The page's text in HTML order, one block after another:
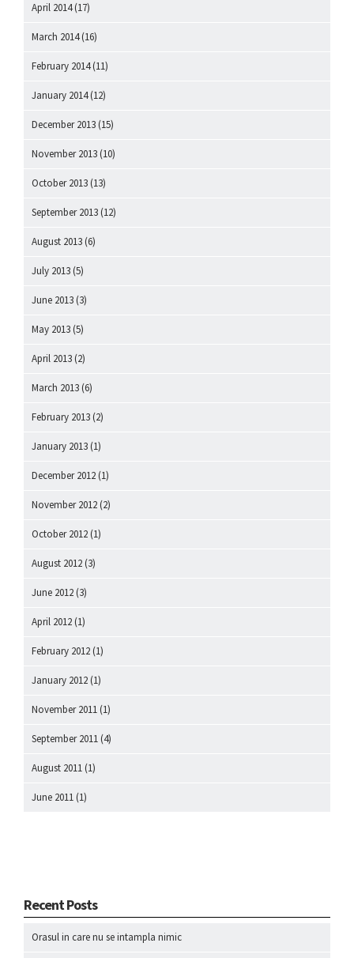
April 2014(17)
March 2014(16)
February 2014(11)
January 2014(12)
December 2013 (15)
November 2013 (10)
October 2013 (13)
September 2013 (12)
August 2013 (6)
July 2013 (5)
June 2013 (3)
May 2013 (5)
April 2013 (2)
March 2013 (6)
February 2013 (2)
January 2013 (1)
December 2012 (1)
November 2012 (2)
October 2012 (1)
August 2012 (3)
June 2012 (3)
April 2012 (1)
February 2012 (1)
January 2012 (1)
November 2011 (1)
September 2011 (4)
August 2011 (1)
June 2011 (1)
Recent Posts
Orasul in care nu se intampla nimic